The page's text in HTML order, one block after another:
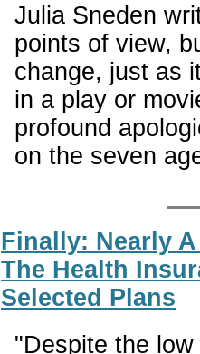
Julia Sneden
points of view,
change, just as
in a play or
profound
on the seven
Finally: Nearly
The Health
Selected Plans
"Despite the